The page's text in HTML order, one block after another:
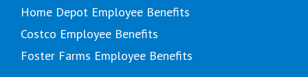
Home Depot Employee Benefits
Costco Employee Benefits
Foster Farms Employee Benefits